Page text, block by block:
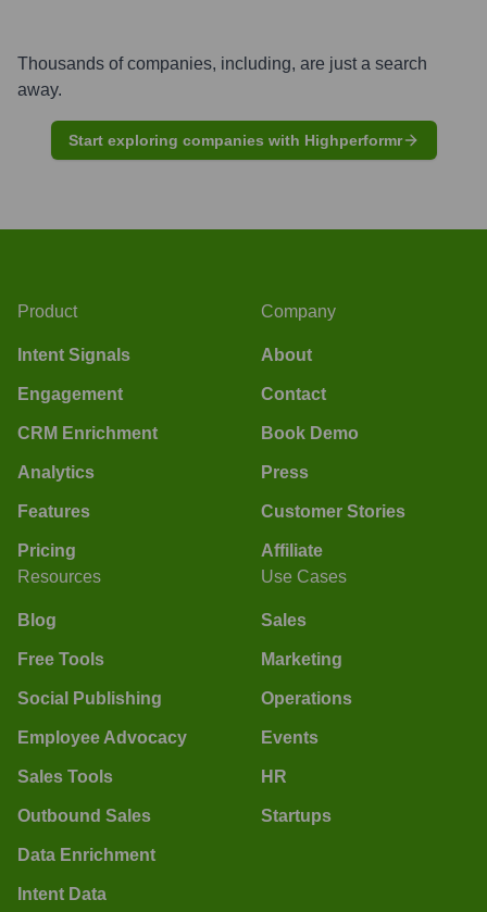
Thousands of companies, including, are just a search
away.
Start exploring companies with Highperformr
Product
Intent Signals
Engagement
CRM Enrichment
Analytics
Features
Pricing
Company
About
Contact
Book Demo
Press
Customer Stories
Affiliate
Resources
Blog
Free Tools
Social Publishing
Employee Advocacy
Sales Tools
Outbound Sales
Data Enrichment
Intent Data
Use Cases
Sales
Marketing
Operations
Events
HR
Startups